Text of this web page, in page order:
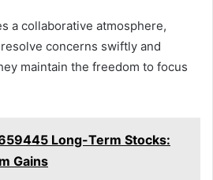
a collaborative atmosphere,
concerns swiftly and
maintain the freedom to focus
Long-Term Stocks:
Gains